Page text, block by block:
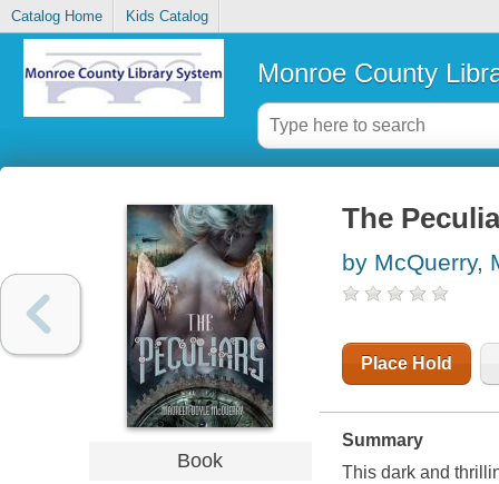
Catalog Home Kids Catalog
Monroe County
Book
The
by McQuerry,
Place Hold
Summary
This dark and